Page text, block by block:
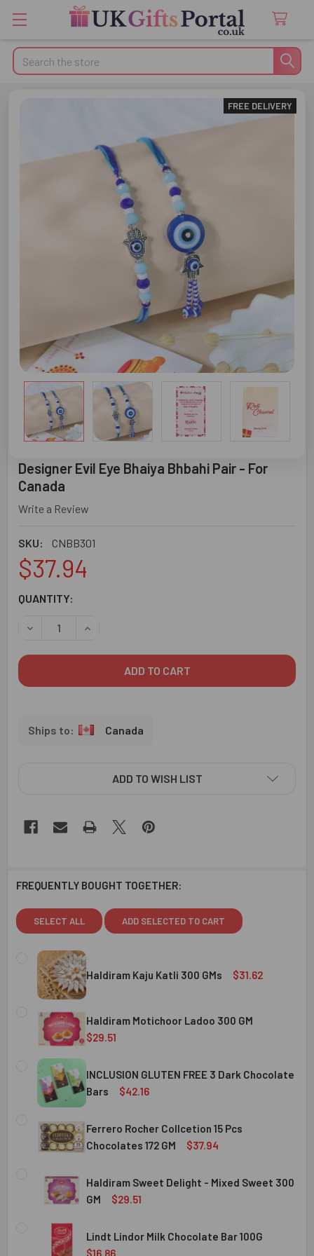
Search
Designer Evil Eye Bhaiya Bhbahi Pair - For
Canada
Write a Review
SKU: CNBB301
FREE DELIVERY
$37.94
CURRENT
QUANTITY:
DECREASE QUANTITY OF DESIGNER EVIL EYE BHAIYA
INCREASE QUANTITY OF DESIGNER EVIL EYE
Canada
ADD TO WISH LIST
FREQUENTLY BOUGHT TOGETHER:
SELECT ALL ADD SELECTED TO CART
Haldiram Kaju Katli 300 GMs $31.62
CURRENT
STOCK:
QUANTITY:
DECREASE QUANTITY OF HALDIRAM KAJU KATLI 300 GMS
INCREASE QUANTITY OF HALDIRAM KAJU
Haldiram Motichoor Ladoo 300 GM
$29.51
CURRENT
STOCK:
QUANTITY:
DECREASE QUANTITY OF HALDIRAM MOTICHOOR LADOO
INCREASE QUANTITY OF HALDIRAM
INCLUSION GLUTEN FREE 3 Dark Chocolate
Bars
$42.16
CURRENT
STOCK:
QUANTITY:
DECREASE QUANTITY OF INCLUSION GLUTEN FREE 3
INCREASE QUANTITY OF INCLUSION GLUTEN
Ferrero Rocher Collcetion 15 Pcs
Chocolates 172 GM
$37.94
STOCK:
DECREASE QUANTITY OF FERRERO ROCHER COLLCETION
INCREASE QUANTITY OF FERRERO ROCHER
Haldiram Sweet Delight - Mixed Sweet 300
GM
$29.51
CURRENT
STOCK:
QUANTITY:
DECREASE QUANTITY OF HALDIRAM SWEET DELIGHT -
INCREASE QUANTITY OF HALDIRAM SWEET
Lindt Lindor Milk Chocolate Bar 100G
$16.86